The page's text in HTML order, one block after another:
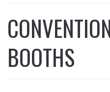
BOOTHS